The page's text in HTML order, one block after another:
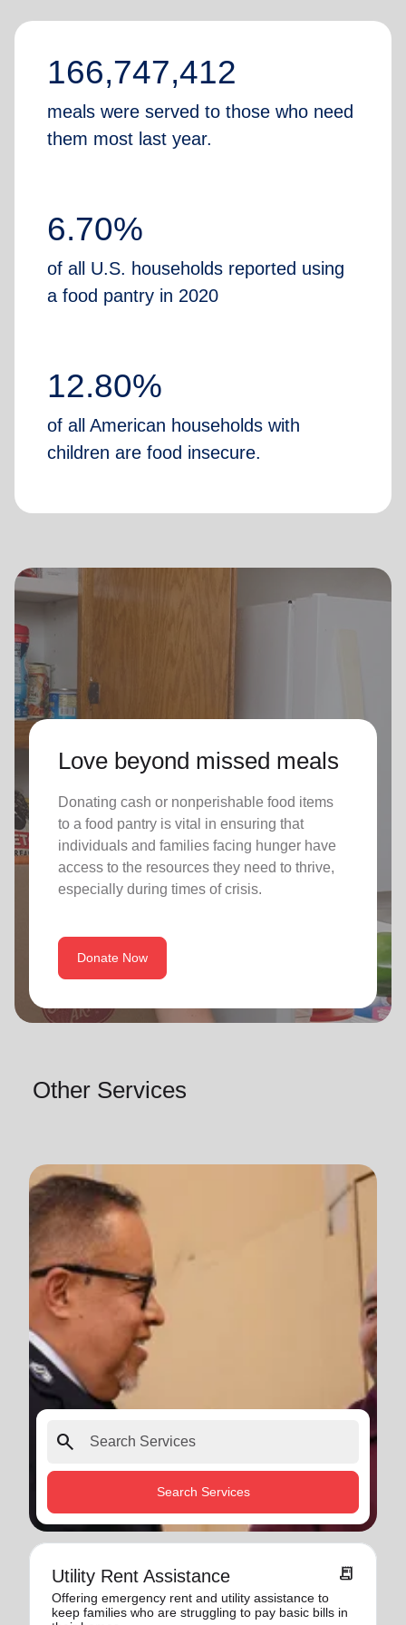
166,747,412
meals were served to those who need
them most last year.
6.70%
of all U.S. households reported using
a food pantry in 2020
12.80%
of all American households with
children are food insecure.
Love beyond missed meals
Donating cash or nonperishable food items
to a food pantry is vital in ensuring that
individuals and families facing hunger have
access to the resources they need to thrive,
especially during times of crisis.
Donate Now
Other Services
search
Search Services
Utility Rent Assistance receipt_long
Offering emergency rent and utility assistance to
keep families who are struggling to pay basic bills in